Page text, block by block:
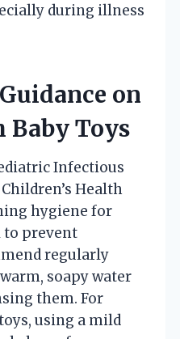
during illness
on
Baby Toys
Infectious
Health
hygiene for
to prevent
regularly
soapy water
them. For
using a mild